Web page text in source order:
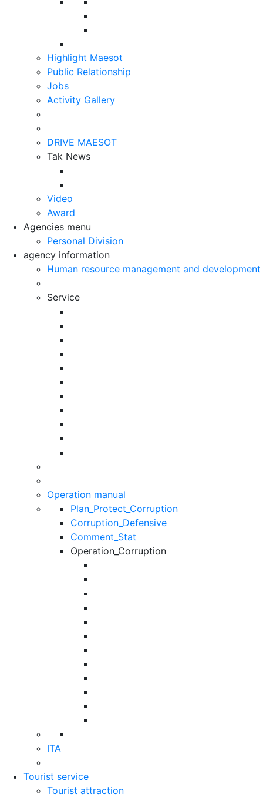
Highlight Maesot
Public Relationship
Jobs
Activity Gallery
DRIVE MAESOT
Tak News
Video
Award
Agencies menu
Personal Division
agency information
Human resource management and development
Service
Operation manual
Plan_Protect_Corruption
Corruption_Defensive
Comment_Stat
Operation_Corruption
ITA
Tourist service
Tourist attraction